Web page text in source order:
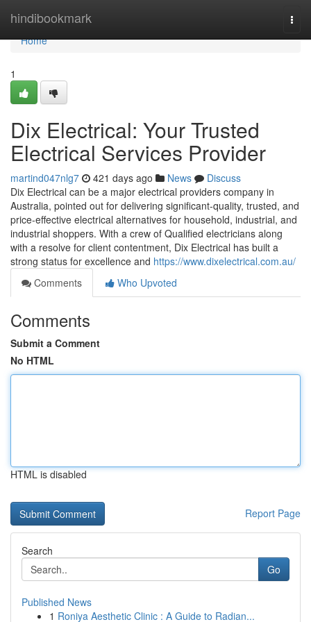
hindibookmark
Home
Home
1
Dix Electrical: Your Trusted
Electrical Services Provider
martind047nlg7 421 days ago News
Discuss
Dix Electrical can be a major electrical providers company in
Australia, pointed out for delivering significant-quality, trusted, and
price-effective electrical alternatives for household, industrial, and
industrial shoppers. With a crew of Qualified electricians along
with a resolve for client contentment, Dix Electrical has built a
strong status for excellence and https://www.dixelectrical.com.au/
Comments
Who Upvoted
Comments
Submit a Comment
No HTML
HTML is disabled
Report Page
Search
Go
Published News
1 Roniya Aesthetic Clinic : A Guide to Radian...